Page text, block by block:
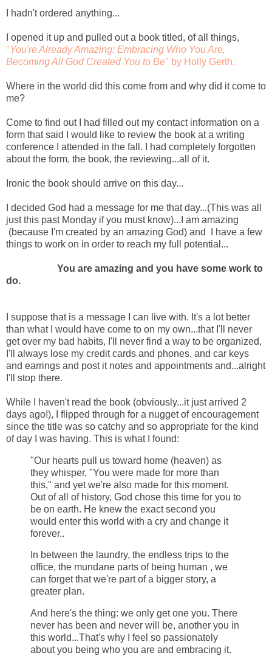
I hadn't ordered anything...
I opened it up and pulled out a book titled, of all things,
"You're Already Amazing: Embracing Who You Are,
Becoming All God Created You to Be" by Holly Gerth.
Where in the world did this come from and why did it come to
me?
Come to find out I had filled out my contact information on a
form that said I would like to review the book at a writing
conference I attended in the fall. I had completely forgotten
about the form, the book, the reviewing...all of it.
Ironic the book should arrive on this day...
I decided God had a message for me that day...(This was all
just this past Monday if you must know)...I am amazing
(because I'm created by an amazing God) and I have a few
things to work on in order to reach my full potential...
You are amazing and you have some work to
do.
I suppose that is a message I can live with. It's a lot better
than what I would have come to on my own...that I'll never
get over my bad habits, I'll never find a way to be organized,
I'll always lose my credit cards and phones, and car keys
and earrings and post it notes and appointments and...alright
I'll stop there.
While I haven't read the book (obviously...it just arrived 2
days ago!), I flipped through for a nugget of encouragement
since the title was so catchy and so appropriate for the kind
of day I was having. This is what I found:
"Our hearts pull us toward home (heaven) as
they whisper, "You were made for more than
this," and yet we're also made for this moment.
Out of all of history, God chose this time for you to
be on earth. He knew the exact second you
would enter this world with a cry and change it
forever..
In between the laundry, the endless trips to the
office, the mundane parts of being human , we
can forget that we're part of a bigger story, a
greater plan.
And here's the thing: we only get one you. There
never has been and never will be, another you in
this world...That's why I feel so passionately
about you being who you are and embracing it.